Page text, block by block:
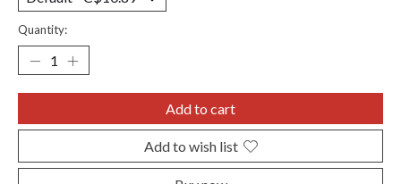
Quantity:
Add to cart
Add to wish list